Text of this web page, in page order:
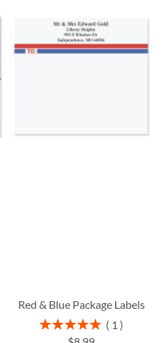
Red & Blue Package Labels
Rating:
100%
1